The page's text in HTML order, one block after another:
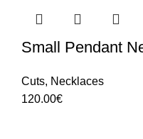
Small Pendant
Cuts, Necklaces
120.00€